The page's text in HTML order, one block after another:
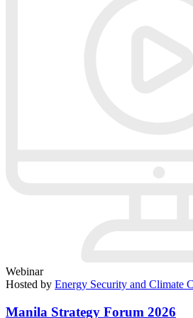
Webinar
Hosted by Energy Security and Climate
Manila Strategy Forum 2026